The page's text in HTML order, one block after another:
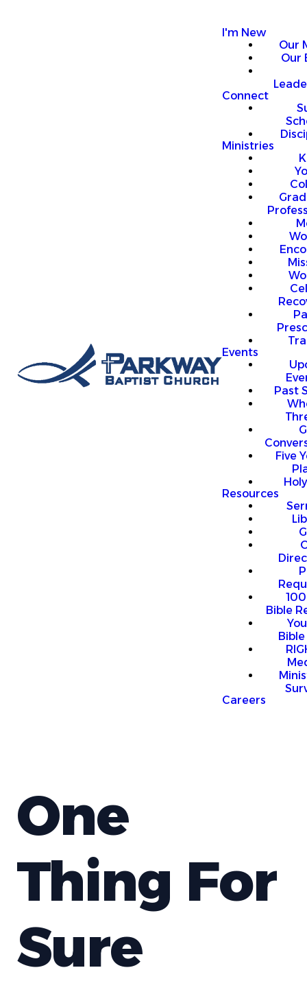
I'm New
Our
Our
Connect
Ministries
Events
Past
Five
Resources
Bible
Careers
One
Thing For
Sure